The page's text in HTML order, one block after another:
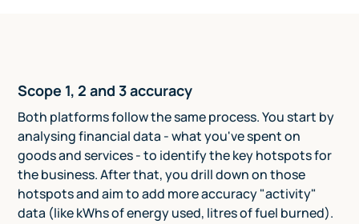
Scope 1, 2 and 3 accuracy
Both platforms follow the same process. You start by
analysing financial data - what you've spent on
goods and services - to identify the key hotspots for
the business. After that, you drill down on those
hotspots and aim to add more accuracy "activity"
data (like kWhs of energy used, litres of fuel burned).